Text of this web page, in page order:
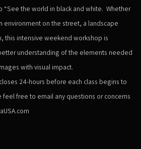
“See the world in black and white. Whether
environment on the street, a landscape
this intensive weekend workshop is
understanding of the elements needed
with visual impact.
24-hours before each class begins to
free to email any questions or concerns